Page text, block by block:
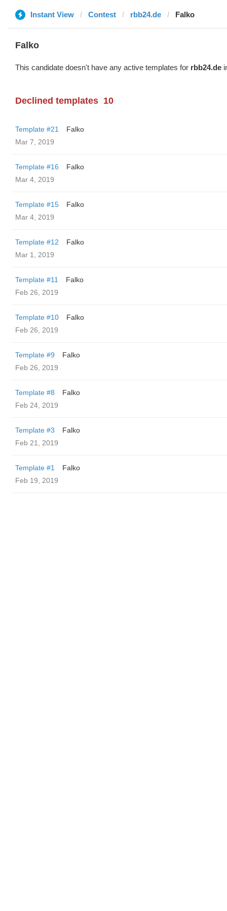
Instant View Contest rbb24.de Falko
Falko
This candidate doesn't have any active templates for rbb24.de
Declined templates 10
Template #21
Falko
Mar 7, 2019
Template #16
Falko
Mar 4, 2019
Template #15
Falko
Mar 4, 2019
Template #12
Falko
Mar 1, 2019
Template #11
Falko
Feb 26, 2019
Template #10
Falko
Feb 26, 2019
Template #9
Falko
Feb 26, 2019
Template #8
Falko
Feb 24, 2019
Template #3
Falko
Feb 21, 2019
Template #1
Falko
Feb 19, 2019